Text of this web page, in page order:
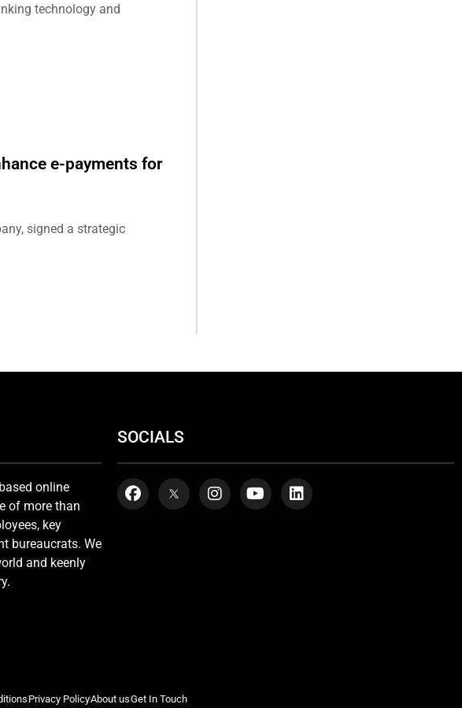
technology and
e-payments for
signed a strategic
online
of more than
key
bureaucrats. We
and keenly
SOCIALS
Privacy PolicyAbout usGet In Touch